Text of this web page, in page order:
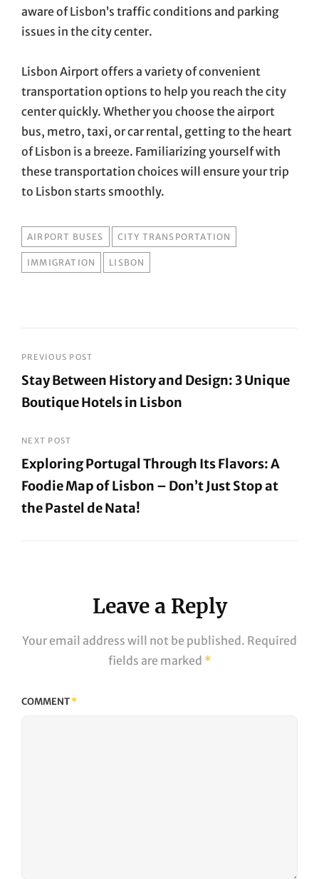
aware of Lisbon’s traffic conditions and parking
issues in the city center.
Lisbon Airport offers a variety of convenient
transportation options to help you reach the city
center quickly. Whether you choose the airport
bus, metro, taxi, or car rental, getting to the heart
of Lisbon is a breeze. Familiarizing yourself with
these transportation choices will ensure your trip
to Lisbon starts smoothly.
TAGS
AIRPORT BUSES CITY TRANSPORTATION
IMMIGRATION LISBON
Post
navigation
PREVIOUS POST
Stay Between History and Design: 3 Unique
Boutique Hotels in Lisbon
Post
NEXT POST
Exploring Portugal Through Its Flavors: A
Foodie Map of Lisbon – Don’t Just Stop at
the Pastel de Nata!
Leave a Reply
Your email address will not be published. Required
fields are marked *
COMMENT*